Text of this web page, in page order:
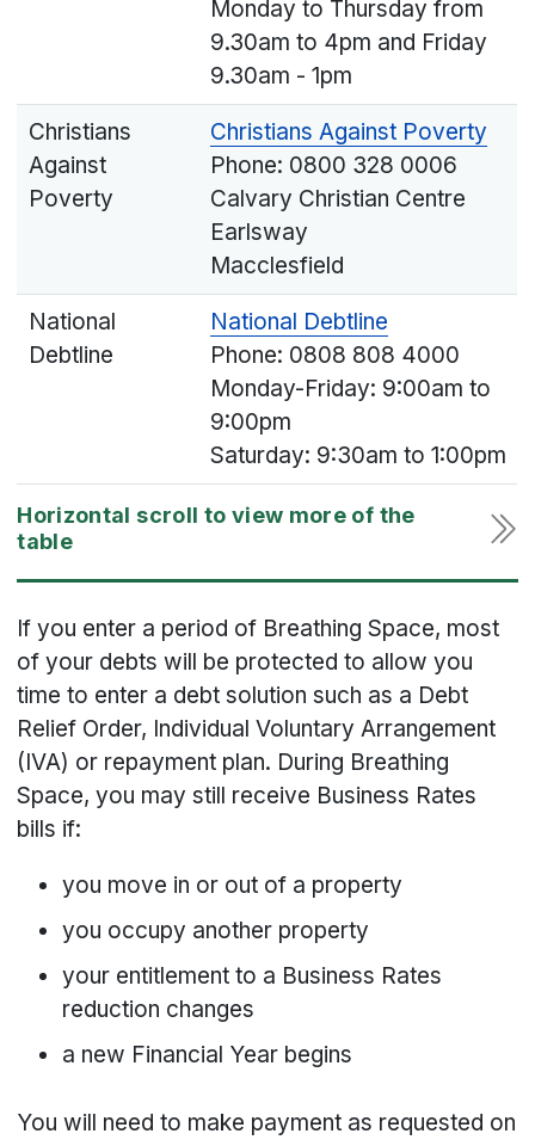
Monday to Thursday from
9.30am to 4pm and Friday
9.30am - 1pm
Christians
Against
Poverty
Christians Against Poverty
Phone: 0800 328 0006
Calvary Christian Centre
Earlsway
Macclesfield
National
Debtline
National Debtline
Phone: 0808 808 4000
Monday-Friday: 9:00am to
9:00pm
Saturday: 9:30am to 1:00pm
If you enter a period of Breathing Space, most
of your debts will be protected to allow you
time to enter a debt solution such as a Debt
Relief Order, Individual Voluntary Arrangement
(IVA) or repayment plan. During Breathing
Space, you may still receive Business Rates
bills if:
you move in or out of a property
you occupy another property
your entitlement to a Business Rates
reduction changes
a new Financial Year begins
You will need to make payment as requested on